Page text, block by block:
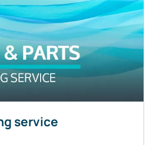
service